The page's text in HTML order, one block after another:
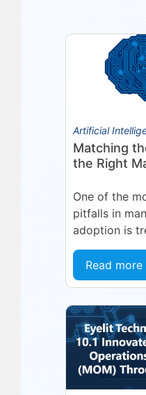
Artificial
Matching
the Right
One of the
pitfalls in
adoption is
single,
platform or...
Read more